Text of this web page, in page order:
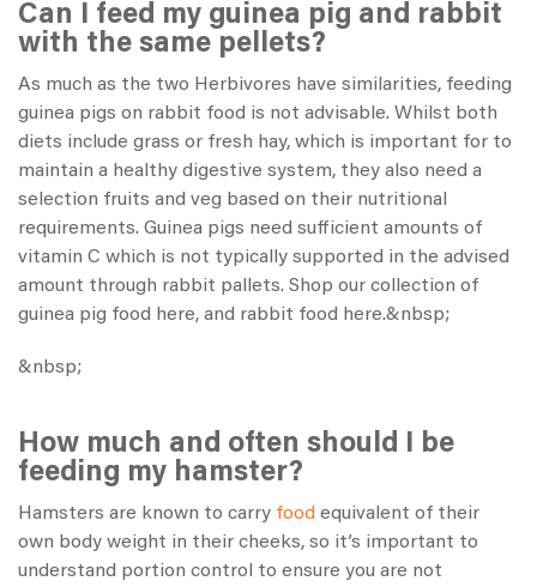
Can I feed my guinea pig and rabbit
with the same pellets?
As much as the two Herbivores have similarities, feeding
guinea pigs on rabbit food is not advisable. Whilst both
diets include grass or fresh hay, which is important for to
maintain a healthy digestive system, they also need a
selection fruits and veg based on their nutritional
requirements. Guinea pigs need sufficient amounts of
vitamin C which is not typically supported in the advised
amount through rabbit pallets. Shop our collection of
guinea pig food here, and rabbit food here.&nbsp;
&nbsp;
How much and often should I be
feeding my hamster?
Hamsters are known to carry food equivalent of their
own body weight in their cheeks, so it’s important to
understand portion control to ensure you are not